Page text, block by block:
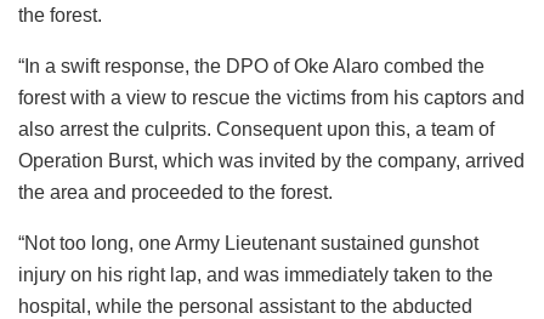
the forest.
“In a swift response, the DPO of Oke Alaro combed the
forest with a view to rescue the victims from his captors and
also arrest the culprits. Consequent upon this, a team of
Operation Burst, which was invited by the company, arrived
the area and proceeded to the forest.
“Not too long, one Army Lieutenant sustained gunshot
injury on his right lap, and was immediately taken to the
hospital, while the personal assistant to the abducted